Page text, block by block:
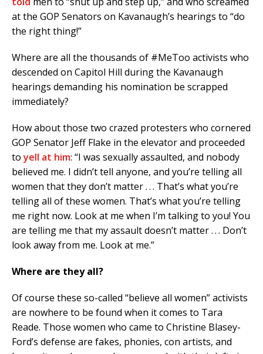
at the GOP Senators on Kavanaugh’s hearings to “do
the right thing!”
Where are all the thousands of #MeToo activists who
descended on Capitol Hill during the Kavanaugh
hearings demanding his nomination be scrapped
immediately?
How about those two crazed protesters who cornered
GOP Senator Jeff Flake in the elevator and proceeded
toyell at him: “I was sexually assaulted, and nobody
believed me. I didn’t tell anyone, and you’re telling all
women that they don’t matter . . . That’s what you’re
telling all of these women. That’s what you’re telling
me right now. Look at me when I’m talking to you! You
are telling me that my assault doesn’t matter . . . Don’t
look away from me. Look at me.”
Where are they all?
Of course these so-called “believe all women” activists
are nowhere to be found when it comes to Tara
Reade. Those women who came to Christine Blasey-
Ford’s defense are fakes, phonies, con artists, and